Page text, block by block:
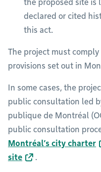
the proposed site is
declared or cited
this act.
The project must
provisions set out in
In some cases, the
public consultation led
publique de Montréal
public consultation
Montréal’s city charter
site
.